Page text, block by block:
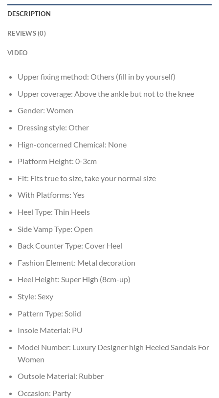
DESCRIPTION
REVIEWS (0)
VIDEO
Upper fixing method: Others (fill in by yourself)
Upper coverage: Above the ankle but not to the knee
Gender: Women
Dressing style: Other
Hign-concerned Chemical: None
Platform Height: 0-3cm
Fit: Fits true to size, take your normal size
With Platforms: Yes
Heel Type: Thin Heels
Side Vamp Type: Open
Back Counter Type: Cover Heel
Fashion Element: Metal decoration
Heel Height: Super High (8cm-up)
Style: Sexy
Pattern Type: Solid
Insole Material: PU
Model Number: Luxury Designer high Heeled Sandals For
Women
Outsole Material: Rubber
Occasion: Party